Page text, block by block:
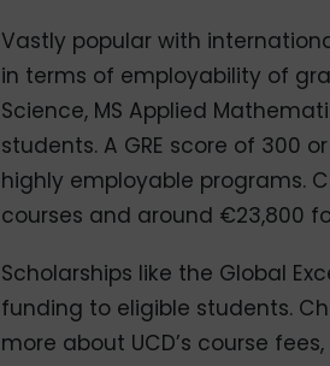
Vastly popular with
in terms of employability of
Science, MS Applied
students. A GRE score of 300
highly employable programs.
courses and around €23,800
Scholarships like the Global
funding to eligible students.
more about UCD’s course